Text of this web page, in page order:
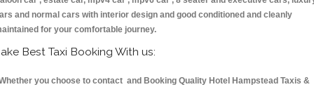
and normal cars with interior design and good conditioned and cleanly
for your comfortable journey.
Best Taxi Booking With us:
you choose to contact and Booking Quality Hotel Hampstead Taxis &